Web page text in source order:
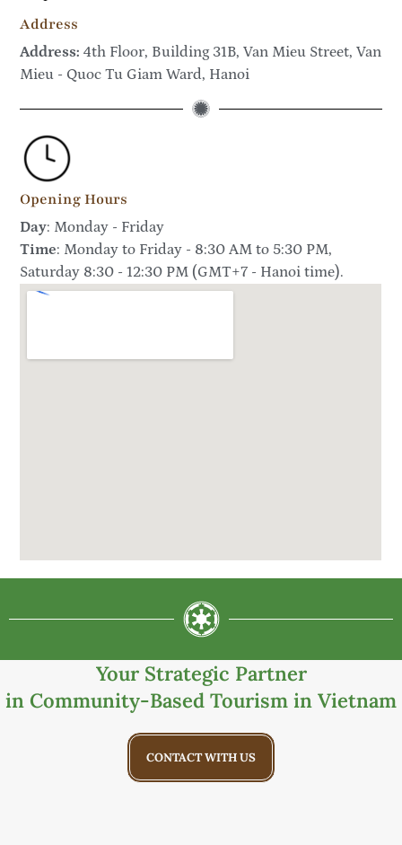
Address
Address:4th Floor, Building 31B, Van Mieu Street, Van
Mieu - Quoc Tu Giam Ward, Hanoi
Opening Hours
Day: Monday - Friday
Time: Monday to Friday - 8:30 AM to 5:30 PM,
Saturday 8:30 - 12:30 PM (GMT+7 - Hanoi time).
Your Strategic Partner
in Community-Based Tourism in Vietnam
CONTACT WITH US